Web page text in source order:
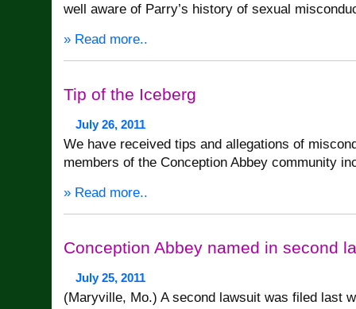
well aware of Parry’s history of sexual
» Read more..
Tip of the Iceberg
July 26, 2011
We have received tips and allegations of
members of the Conception Abbey community
» Read more..
Conception Abbey named in second
July 25, 2011
(Maryville, Mo.) A second lawsuit was filed last